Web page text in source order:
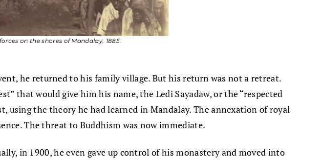
on the shores of Mandalay, 1885.
he returned to his family village. But his return was not a retreat.
that would give him his name, the Ledi Sayadaw, or the “respected
the theory he had learned in Mandalay. The annexation of royal
The threat to Buddhism was now immediate.
in 1900, he even gave up control of his monastery and moved into